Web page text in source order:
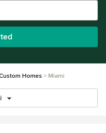
Homes Miami